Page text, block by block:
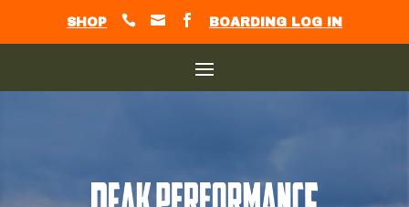
SHOP    BOARDING LOG IN